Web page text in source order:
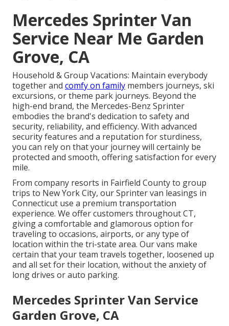
Mercedes Sprinter Van
Service Near Me Garden
Grove, CA
Household & Group Vacations: Maintain everybody
together and comfy on family members journeys, ski
excursions, or theme park journeys. Beyond the
high-end brand, the Mercedes-Benz Sprinter
embodies the brand's dedication to safety and
security, reliability, and efficiency. With advanced
security features and a reputation for sturdiness,
you can rely on that your journey will certainly be
protected and smooth, offering satisfaction for every
mile.
From company resorts in Fairfield County to group
trips to New York City, our Sprinter van leasings in
Connecticut use a premium transportation
experience. We offer customers throughout CT,
giving a comfortable and glamorous option for
traveling to occasions, airports, or any type of
location within the tri-state area. Our vans make
certain that your team travels together, loosened up
and all set for their location, without the anxiety of
long drives or auto parking.
Mercedes Sprinter Van Service
Garden Grove, CA